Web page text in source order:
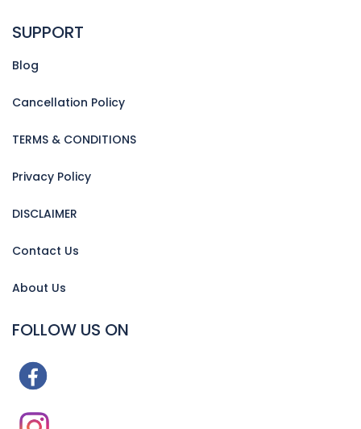
SUPPORT
Blog
Cancellation Policy
TERMS & CONDITIONS
Privacy Policy
DISCLAIMER
Contact Us
About Us
FOLLOW US ON